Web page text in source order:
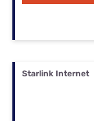
Starlink Internet